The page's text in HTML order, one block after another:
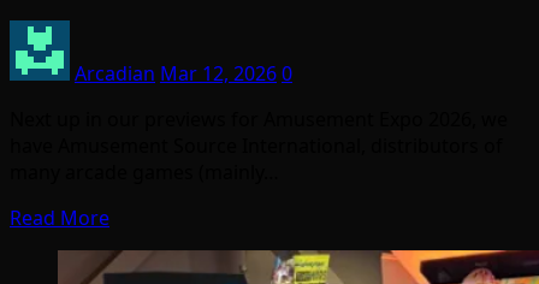
Arcadian Mar 12, 20260
Read More